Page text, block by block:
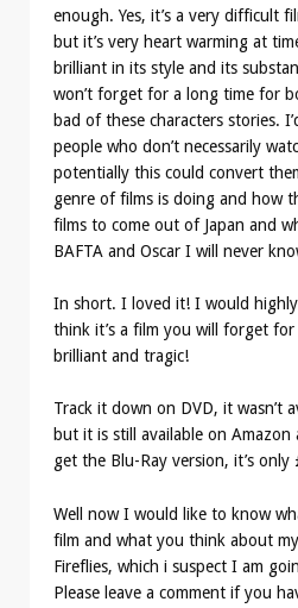
enough. Yes, it’s a very difficult
but it’s very heart warming at
brilliant in its style and its
won’t forget for a long time for
bad of these characters stories.
people who don’t necessarily
potentially this could convert
genre of films is doing and how
films to come out of Japan and
BAFTA and Oscar I will never
In short. I loved it! I would
think it’s a film you will forget
brilliant and tragic!
Track it down on DVD, it wasn’t
but it is still available on Amazon
get the Blu-Ray version, it’s
Well now I would like to know
film and what you think about
Fireflies, which i suspect I am
Please leave a comment if you